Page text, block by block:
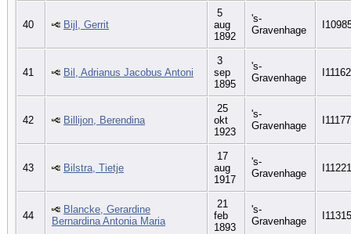
40 Bijl, Gerrit
5
aug
1892
's-
Gravenhage
41 Bil, Adrianus Jacobus Antoni
3
sep
1895
's-
Gravenhage
I11162
42 Billijon, Berendina
25
okt
1923
's-
Gravenhage
I11177
43 Bilstra, Tietje
17
aug
1917
's-
Gravenhage
I11221
44
Blancke, Gerardine
Bernardina Antonia Maria
21
feb
1893
's-
Gravenhage
I11315